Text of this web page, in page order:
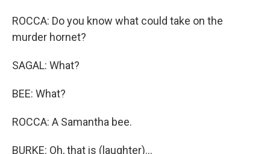
ROCCA: Do you know what could take on the
murder hornet?
SAGAL: What?
BEE: What?
ROCCA: A Samantha bee.
BURKE: Oh, that is (laughter)...